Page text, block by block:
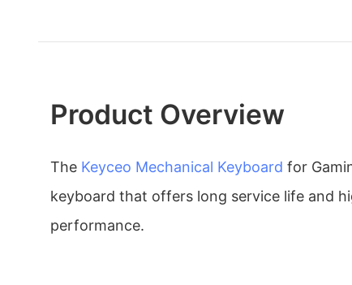
Product Overview
The Keyceo Mechanical Keyboard for
keyboard that offers long service life and
performance.